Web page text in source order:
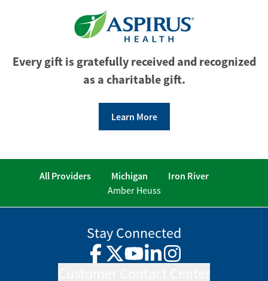
Every gift is gratefully received and recognized
as a charitable gift.
Learn More
All Providers Michigan
Iron River
Amber Heuss
Stay Connected
Facebook
TwitterYouTube
LinkedInInstagram